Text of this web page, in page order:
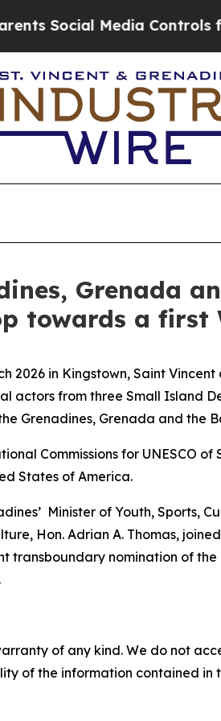
Social Media Controls for
Grenada
towards a first
2026 in Kingstown, Saint
actors from three Small Island
Grenadines, Grenada and the
Commissions for UNESCO
States of America.
Minister of Youth, Sports,
Hon. Adrian A. Thomas,
nomination of
of any kind. We do not
of the information contained